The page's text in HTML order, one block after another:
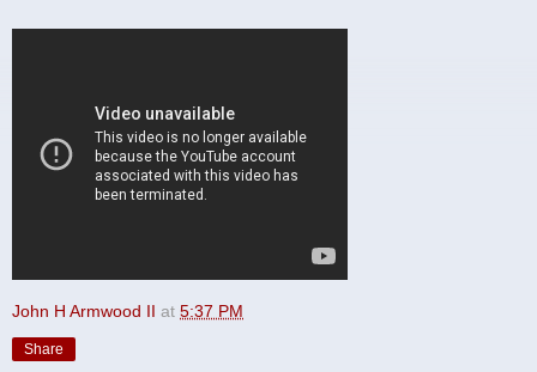
John H Armwood II at 5:37 PM
Share